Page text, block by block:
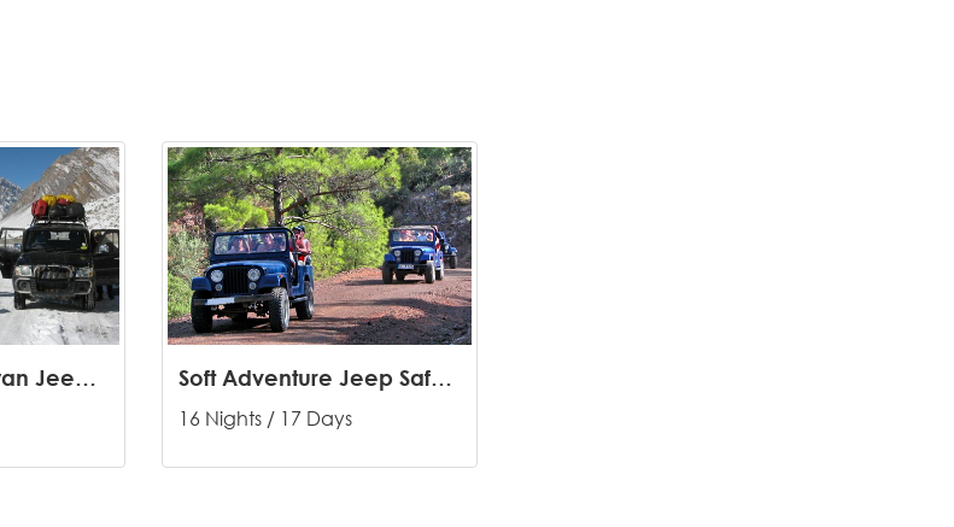
Western Himalayan Jeep Safari Soft Adventure Jeep Safari Tours
16 Nights / 17 Days